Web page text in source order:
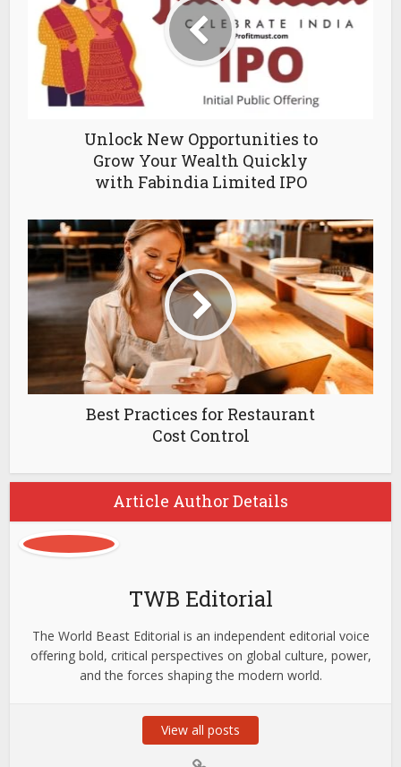
Unlock New Opportunities to
Grow Your Wealth Quickly
with Fabindia Limited IPO
Best Practices for Restaurant
Cost Control
Article Author Details
TWB Editorial
The World Beast Editorial is an independent editorial voice
offering bold, critical perspectives on global culture, power,
and the forces shaping the modern world.
View all posts